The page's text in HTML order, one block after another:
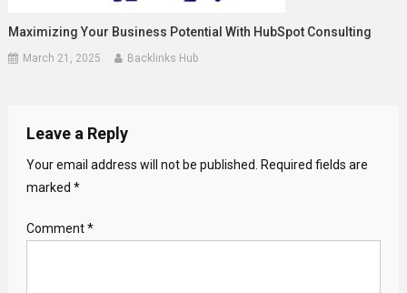
Maximizing Your Business Potential With HubSpot Consulting
March 21, 2025 Backlinks Hub
Leave a Reply
Your email address will not be published. Required fields are
marked *
Comment*